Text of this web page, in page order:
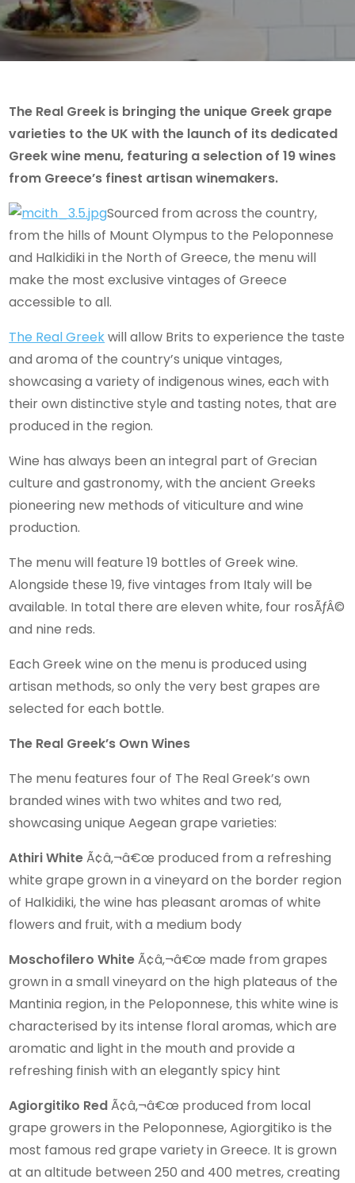
The Real Greek is bringing the unique Greek grape
varieties to the UK with the launch of its dedicated
Greek wine menu, featuring a selection of 19 wines
from Greece’s finest artisan winemakers.
Sourced from across the country,
from the hills of Mount Olympus to the Peloponnese
and Halkidiki in the North of Greece, the menu will
make the most exclusive vintages of Greece
accessible to all.
The Real Greekwill allow Brits to experience the taste
and aroma of the country’s unique vintages,
showcasing a variety of indigenous wines, each with
their own distinctive style and tasting notes, that are
produced in the region.
Wine has always been an integral part of Grecian
culture and gastronomy, with the ancient Greeks
pioneering new methods of viticulture and wine
production.
The menu will feature 19 bottles of Greek wine.
Alongside these 19, five vintages from Italy will be
available. In total there are eleven white, four rosÃƒÂ©
and nine reds.
Each Greek wine on the menu is produced using
artisan methods, so only the very best grapes are
selected for each bottle.
The Real Greek’s Own Wines
The menu features four of The Real Greek’s own
branded wines with two whites and two red,
showcasing unique Aegean grape varieties:
Athiri WhiteÃ¢â‚¬â€œ produced from a refreshing
white grape grown in a vineyard on the border region
of Halkidiki, the wine has pleasant aromas of white
flowers and fruit, with a medium body
Moschofilero WhiteÃ¢â‚¬â€œ made from grapes
grown in a small vineyard on the high plateaus of the
Mantinia region, in the Peloponnese, this white wine is
characterised by its intense floral aromas, which are
aromatic and light in the mouth and provide a
refreshing finish with an elegantly spicy hint
Agiorgitiko RedÃ¢â‚¬â€œ produced from local
grape growers in the Peloponnese, Agiorgitiko is the
most famous red grape variety in Greece. It is grown
at an altitude between 250 and 400 metres, creating